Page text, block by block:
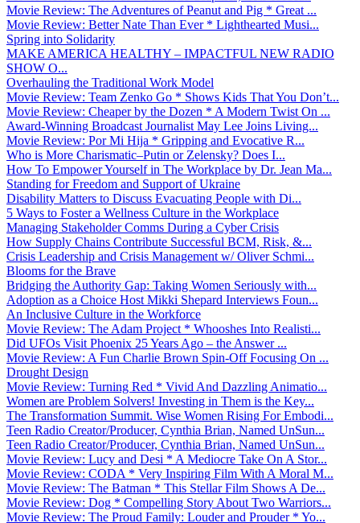
Movie Review: The Adventures of Peanut and Pig * Great ...
Movie Review: Better Nate Than Ever * Lighthearted Musi...
Spring into Solidarity
MAKE AMERICA HEALTHY – IMPACTFUL NEW RADIO
SHOW O...
Overhauling the Traditional Work Model
Movie Review: Team Zenko Go * Shows Kids That You Don’t...
Movie Review: Cheaper by the Dozen * A Modern Twist On ...
Award-Winning Broadcast Journalist May Lee Joins Living...
Movie Review: Por Mi Hija * Gripping and Evocative R...
Who is More Charismatic–Putin or Zelensky? Does I...
How To Empower Yourself in The Workplace by Dr. Jean Ma...
Standing for Freedom and Support of Ukraine
Disability Matters to Discuss Evacuating People with Di...
5 Ways to Foster a Wellness Culture in the Workplace
Managing Stakeholder Comms During a Cyber Crisis
How Supply Chains Contribute Successful BCM, Risk, &...
Crisis Leadership and Crisis Management w/ Oliver Schmi...
Blooms for the Brave
Bridging the Authority Gap: Taking Women Seriously with...
Adoption as a Choice Host Mikki Shepard Interviews Foun...
An Inclusive Culture in the Workforce
Movie Review: The Adam Project * Whooshes Into Realisti...
Did UFOs Visit Phoenix 25 Years Ago – the Answer ...
Movie Review: A Fun Charlie Brown Spin-Off Focusing On ...
Drought Design
Movie Review: Turning Red * Vivid And Dazzling Animatio...
Women are Problem Solvers! Investing in Them is the Key...
The Transformation Summit. Wise Women Rising For Embodi...
Teen Radio Creator/Producer, Cynthia Brian, Named UnSun...
Teen Radio Creator/Producer, Cynthia Brian, Named UnSun...
Movie Review: Lucy and Desi * A Mediocre Take On A Stor...
Movie Review: CODA * Very Inspiring Film With A Moral M...
Movie Review: The Batman * This Stellar Film Shows A De...
Movie Review: Dog * Compelling Story About Two Warriors...
Movie Review: The Proud Family: Louder and Prouder * Yo...